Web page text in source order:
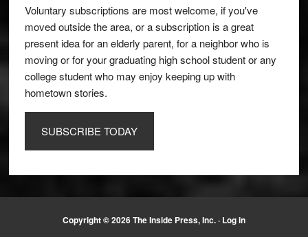
Voluntary subscriptions are most welcome, if you've
moved outside the area, or a subscription is a great
present idea for an elderly parent, for a neighbor who is
moving or for your graduating high school student or any
college student who may enjoy keeping up with
hometown stories.
SUBSCRIBE TODAY
Copyright © 2026 The Inside Press, Inc. · Log in